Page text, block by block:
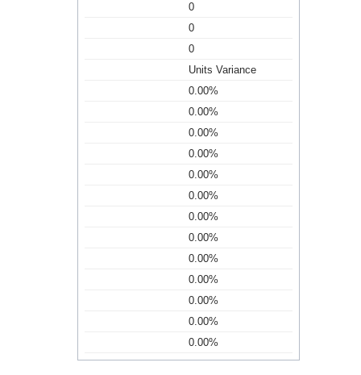
0
0
0
Units Variance
0.00%
0.00%
0.00%
0.00%
0.00%
0.00%
0.00%
0.00%
0.00%
0.00%
0.00%
0.00%
0.00%